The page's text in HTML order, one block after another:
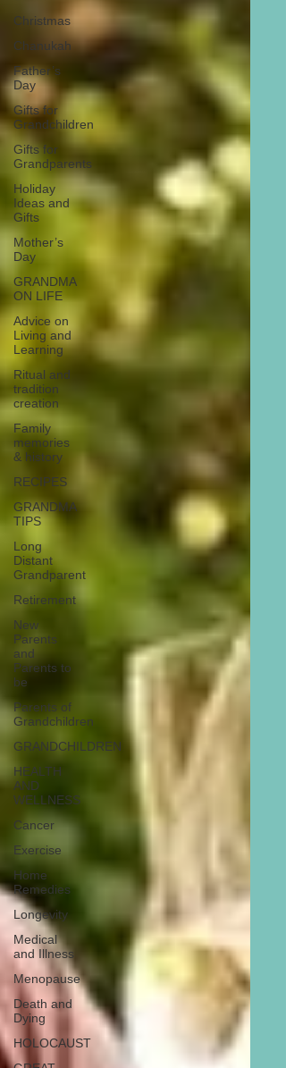
Christmas
Chanukah
Father’s
Day
Gifts for
Grandchildren
Gifts for
Grandparents
Holiday
Ideas and
Gifts
Mother’s
Day
GRANDMA
ON LIFE
Advice on
Living and
Learning
Ritual and
tradition
creation
Family
memories
& history
RECIPES
GRANDMA
TIPS
Long
Distant
Grandparent
Retirement
New
Parents
and
Parents to
be
Parents of
Grandchildren
GRANDCHILDREN
HEALTH
AND
WELLNESS
Cancer
Exercise
Home
Remedies
Longevity
Medical
and Illness
Menopause
Death and
Dying
HOLOCAUST